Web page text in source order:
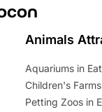
Animals
Aquariums in
Children's
Petting Zoos in